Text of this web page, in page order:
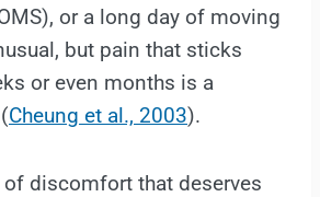
or a long day of moving
but pain that sticks
or even months is a
Cheung et al., 2003).
of discomfort that deserves